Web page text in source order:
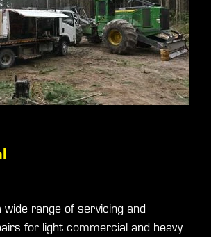
range of servicing and
for light commercial and heavy